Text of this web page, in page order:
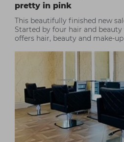
pretty in pink
This beautifully finished new
Started by four hair and beauty
offers hair, beauty and make-up